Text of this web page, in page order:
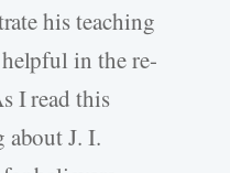
his teaching
in the re-
I read this
J. I.